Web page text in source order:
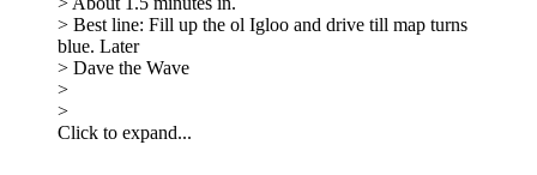
> Best line: Fill up the ol Igloo and drive till map turns
blue. Later
> Dave the Wave
>
>
Click to expand...